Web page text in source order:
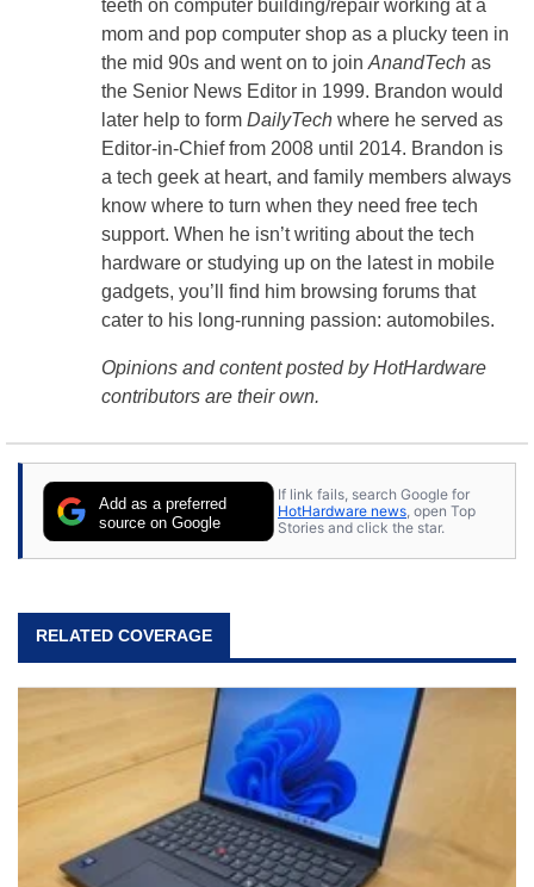
teeth on computer building/repair working at a
mom and pop computer shop as a plucky teen in
the mid 90s and went on to joinAnandTech as
the Senior News Editor in 1999. Brandon would
later help to form DailyTech where he served as
Editor-in-Chief from 2008 until 2014. Brandon is
a tech geek at heart, and family members always
know where to turn when they need free tech
support. When he isn’t writing about the tech
hardware or studying up on the latest in mobile
gadgets, you’ll find him browsing forums that
cater to his long-running passion: automobiles.
Opinions and content posted by HotHardware
contributors are their own.
Add as a preferred
source on Google
If link fails, search Google for
HotHardware news , open Top
Stories and click the star.
RELATED COVERAGE